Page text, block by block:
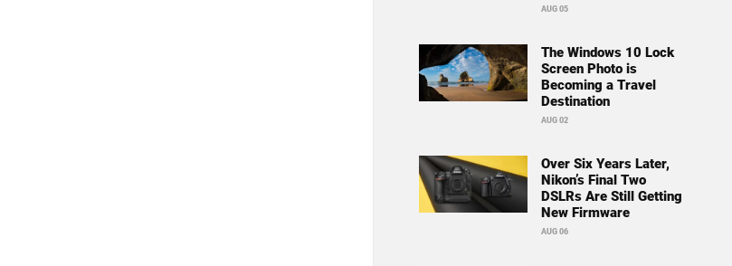
AUG 05
The Windows 10 Lock
Screen Photo is
Becoming a Travel
Destination
AUG 02
Over Six Years Later,
Nikon’s Final Two
DSLRs Are Still Getting
New Firmware
AUG 06